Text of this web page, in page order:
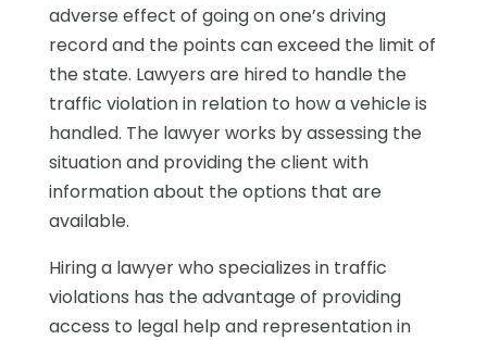
adverse effect of going on one’s driving
record and the points can exceed the limit of
the state. Lawyers are hired to handle the
traffic violation in relation to how a vehicle is
handled. The lawyer works by assessing the
situation and providing the client with
information about the options that are
available.
Hiring a lawyer who specializes in traffic
violations has the advantage of providing
access to legal help and representation in